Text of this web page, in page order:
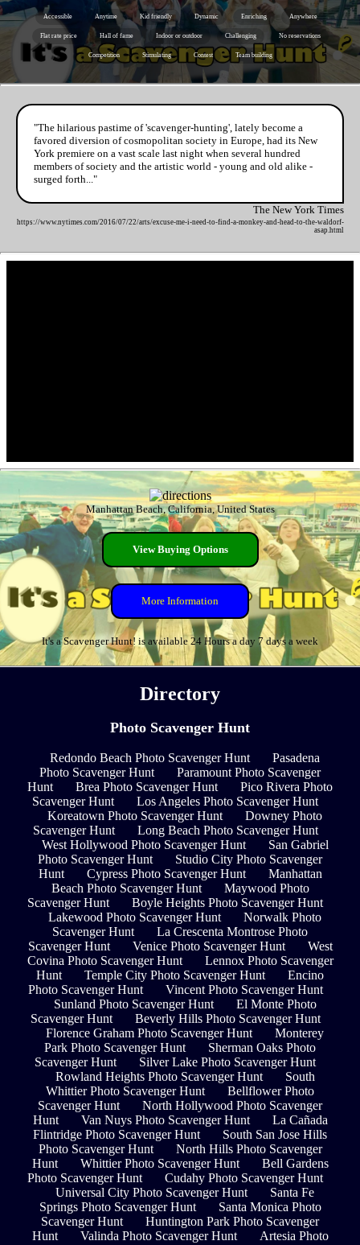
Accessible Anytime Kid friendly Dynamic Enriching Anywhere
Flat rate price Hall of fame Indoor or outdoor Challenging No reservations
Competition Stimulating Contest Team building
"The hilarious pastime of 'scavenger-hunting', lately become a
favored diversion of cosmopolitan society in Europe, had its New
York premiere on a vast scale last night when several hundred
members of society and the artistic world - young and old alike -
surged forth..."
The New York Times
https://www.nytimes.com/2016/07/22/arts/excuse-me-i-need-to-find-a-monkey-and-head-to-the-waldorf-
asap.html
Manhattan Beach, California, United States
View Buying Options
More Information
It's a Scavenger Hunt! is available 24 Hours a day 7 days a week
Directory
Photo Scavenger Hunt
Redondo Beach Photo Scavenger Hunt
Pasadena
Photo Scavenger Hunt
Paramount Photo Scavenger
Hunt
Brea Photo Scavenger Hunt
Pico Rivera Photo
Scavenger Hunt
Los Angeles Photo Scavenger Hunt
Koreatown Photo Scavenger Hunt
Downey Photo
Scavenger Hunt
Long Beach Photo Scavenger Hunt
West Hollywood Photo Scavenger Hunt
San Gabriel
Photo Scavenger Hunt
Studio City Photo Scavenger
Hunt
Cypress Photo Scavenger Hunt
Manhattan
Beach Photo Scavenger Hunt
Maywood Photo
Scavenger Hunt
Boyle Heights Photo Scavenger Hunt
Lakewood Photo Scavenger Hunt
Norwalk Photo
Scavenger Hunt
La Crescenta Montrose Photo
Scavenger Hunt
Venice Photo Scavenger Hunt
West
Covina Photo Scavenger Hunt
Lennox Photo Scavenger
Hunt
Temple City Photo Scavenger Hunt
Encino
Photo Scavenger Hunt
Vincent Photo Scavenger Hunt
Sunland Photo Scavenger Hunt
El Monte Photo
Scavenger Hunt
Beverly Hills Photo Scavenger Hunt
Florence Graham Photo Scavenger Hunt
Monterey
Park Photo Scavenger Hunt
Sherman Oaks Photo
Scavenger Hunt
Silver Lake Photo Scavenger Hunt
Rowland Heights Photo Scavenger Hunt
South
Whittier Photo Scavenger Hunt
Bellflower Photo
Scavenger Hunt
North Hollywood Photo Scavenger
Hunt
Van Nuys Photo Scavenger Hunt
La Cañada
Flintridge Photo Scavenger Hunt
South San Jose Hills
Photo Scavenger Hunt
North Hills Photo Scavenger
Hunt
Whittier Photo Scavenger Hunt
Bell Gardens
Photo Scavenger Hunt
Cudahy Photo Scavenger Hunt
Universal City Photo Scavenger Hunt
Santa Fe
Springs Photo Scavenger Hunt
Santa Monica Photo
Scavenger Hunt
Huntington Park Photo Scavenger
Hunt
Valinda Photo Scavenger Hunt
Artesia Photo